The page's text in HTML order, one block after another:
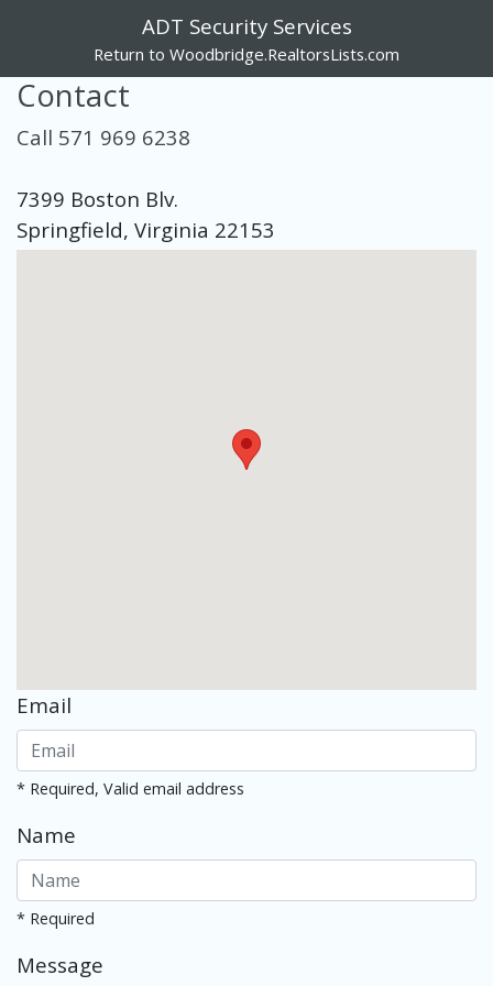
ADT Security Services
Return to Woodbridge.RealtorsLists.com
Contact
Call 571 969 6238
7399 Boston Blv.
Springfield, Virginia 22153
Email
* Required, Valid email address
Name
* Required
Message